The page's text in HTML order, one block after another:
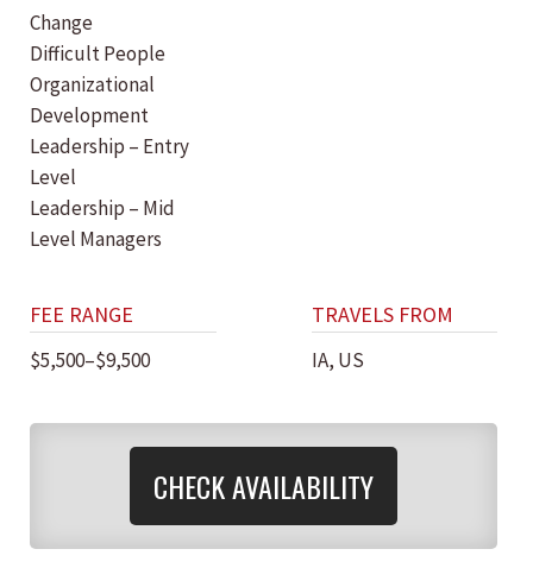
Change
Difficult People
Organizational
Development
Leadership – Entry
Level
Leadership – Mid
Level Managers
FEE RANGE
$5,500–$9,500
TRAVELS FROM
IA, US
CHECK AVAILABILITY